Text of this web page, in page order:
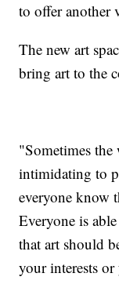
to offer another
The new art
bring art to the
"Sometimes
intimidating to
everyone know
Everyone is
that art should
your interests